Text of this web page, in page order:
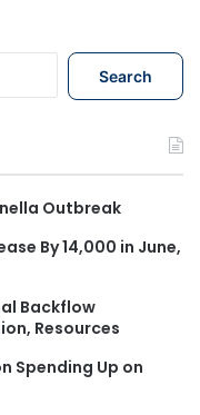
h
f
r
Outbreak
By 14,000 in June,
Backflow
Resources
Spending Up on